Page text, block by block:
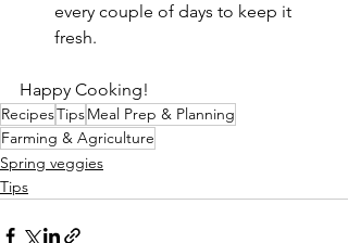
every couple of days to keep it
fresh.
Happy Cooking!
RecipesTipsMeal Prep & Planning
Farming & Agriculture
Spring veggies
Tips